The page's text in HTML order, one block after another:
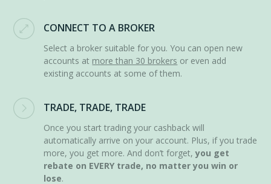
CONNECT TO A BROKER
Select a broker suitable for you. You can open new
accounts at more than 30 brokers or even add
existing accounts at some of them.
TRADE, TRADE, TRADE
Once you start trading your cashback will
automatically arrive on your account. Plus, if you trade
more, you get more. And don’t forget,you get
rebate on EVERY trade, no matter you win or
lose.